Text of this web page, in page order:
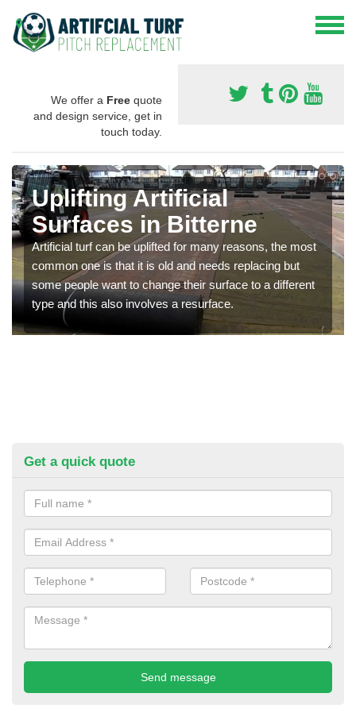
We offer a Free quote
and design service, get in
touch today.
Uplifting Artificial
Surfaces in Bitterne
Artificial turf can be uplifted for many reasons, the most
common one is that it is old and needs replacing but
some people want to change their surface to a different
type and this also involves a resurface.
Get a quick quote